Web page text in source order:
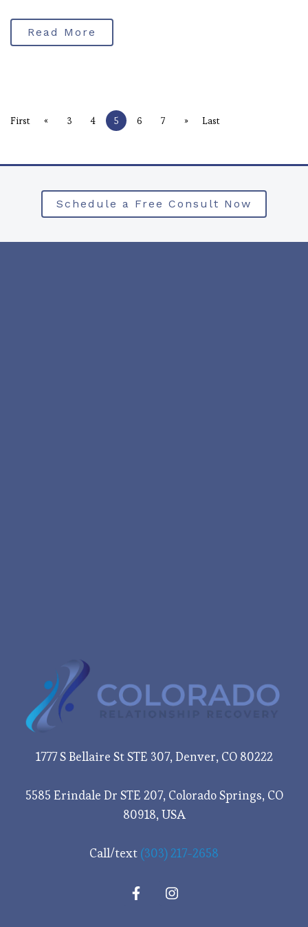
Read More
First « 3 4 5 6 7 » Last
Schedule a Free Consult Now
1777 S Bellaire St STE 307, Denver, CO 80222
5585 Erindale Dr STE 207, Colorado Springs, CO
80918, USA
Call/text (303) 217-2658